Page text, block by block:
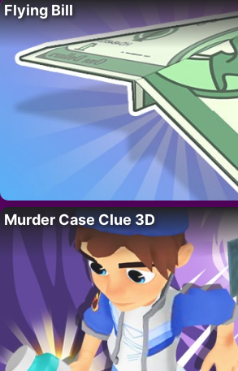
Flying Bill
Murder Case Clue 3D